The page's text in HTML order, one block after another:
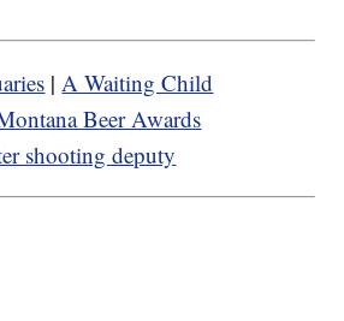
| A Waiting Child
Beer Awards
shooting deputy